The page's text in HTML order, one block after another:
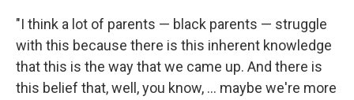
"I think a lot of parents — black parents — struggle
with this because there is this inherent knowledge
that this is the way that we came up. And there is
this belief that, well, you know, … maybe we're more